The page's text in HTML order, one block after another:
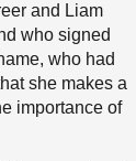
and Liam
who signed
who had
she makes a
importance of